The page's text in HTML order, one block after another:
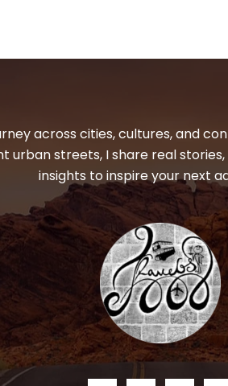
across cities, cultures, and
urban streets, I share real
insights to inspire your next